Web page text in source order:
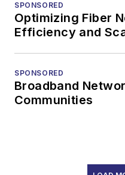
SPONSORED
Optimizing Fiber
Efficiency and
SPONSORED
Broadband
Communities